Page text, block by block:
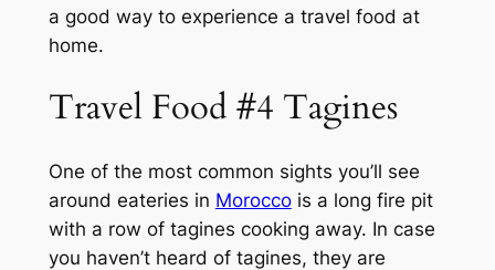
a good way to experience a travel food at
home.
Travel Food #4 Tagines
One of the most common sights you’ll see
around eateries in Moroccois a long fire pit
with a row of tagines cooking away. In case
you haven’t heard of tagines, they are